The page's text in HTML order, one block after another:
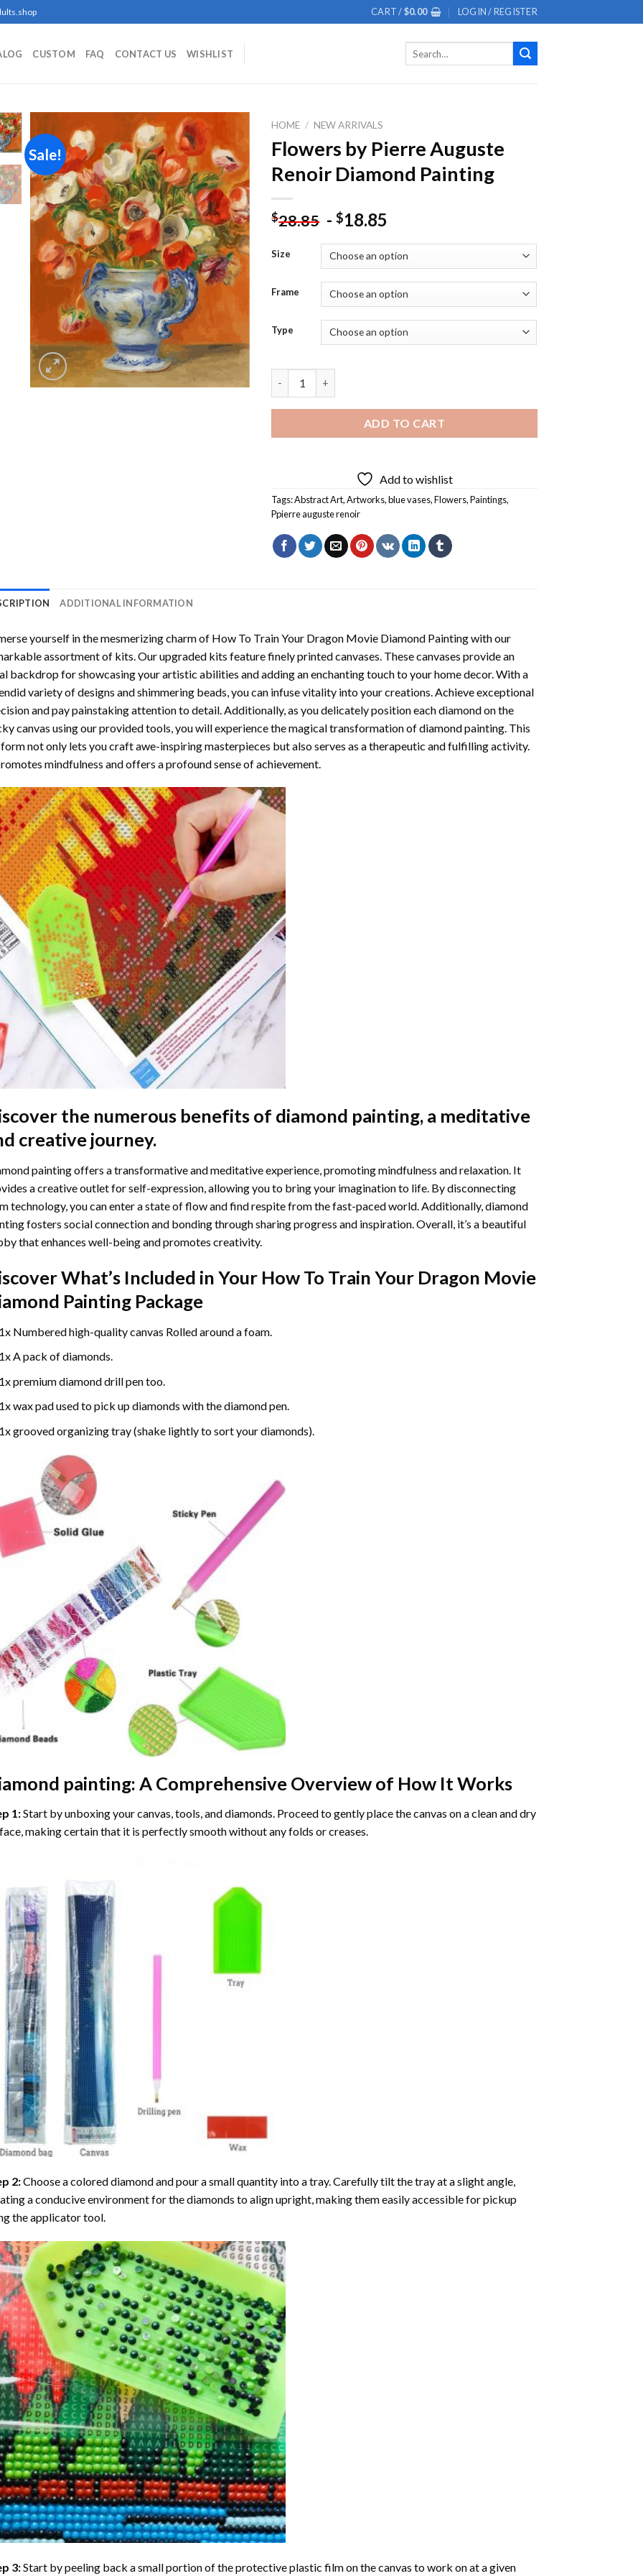
CART /$0.00 LOGIN / REGISTER
CUSTOM FAQ CONTACT US WISHLIST
Sale!
Add to
wishlist
HOME / NEW ARRIVALS
Flowers by Pierre Auguste
Renoir Diamond Painting
$28.85 -$18.85
Size
Frame
Type
ADD TO CART
Add to wishlist
Tags:Abstract Art,Artworks,blue vases,Flowers,Paintings,
Ppierre auguste renoir
ADDITIONAL INFORMATION
yourself in the mesmerizing charm of How To Train Your Dragon Movie Diamond Paintingwith our
assortment of kits. Our upgraded kits feature finely printed canvases. These canvases provide an
backdrop for showcasing your artistic abilities and adding an enchanting touch to your home decor. With a
variety of designs and shimmering beads, you can infuse vitality into your creations. Achieve exceptional
and pay painstaking attention to detail. Additionally, as you delicately position each diamond on the
canvas using our provided tools, you will experience the magical transformation ofdiamond painting. This
not only lets you craft awe-inspiring masterpieces but also serves as a therapeutic and fulfilling activity.
mindfulness and offers a profound sense of achievement.
the numerous benefits of diamond painting, a meditative
creative journey.
painting offers a transformative and meditative experience, promoting mindfulness and relaxation. It
a creative outlet for self-expression, allowing you to bring your imagination to life. By disconnecting
technology, you can enter a state of flow and find respite from the fast-paced world. Additionally,diamond
fosters social connection and bonding through sharing progress and inspiration. Overall, it’s a beautiful
that enhances well-being and promotes creativity.
What’s Included in Your How To Train Your Dragon Movie
PaintingPackage
Numbered high-quality canvas Rolled around a foam.
A pack of diamonds.
premium diamond drill pen too.
wax pad used to pick up diamonds with the diamond pen.
grooved organizing tray (shake lightly to sort your diamonds).
painting: A Comprehensive Overview of How It Works
1:Start by unboxing your canvas, tools, and diamonds. Proceed to gently place the canvas on a clean and dry
making certain that it is perfectly smooth without any folds or creases.
2:Choose a colored diamond and pour a small quantity into a tray. Carefully tilt the tray at a slight angle,
a conducive environment for the diamonds to align upright, making them easily accessible for pickup
the applicator tool.
3:Start by peeling back a small portion of the protective plastic film on the canvas to work on at a given